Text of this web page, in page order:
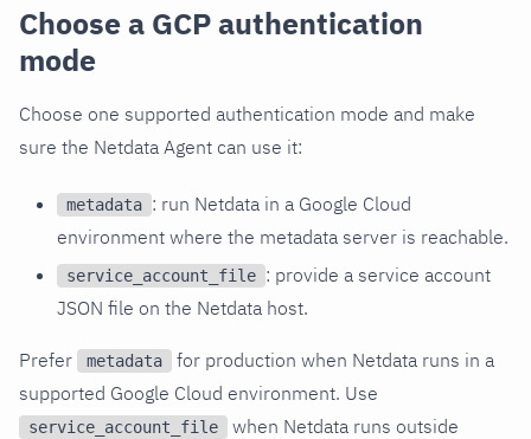
Choose a GCP authentication
mode
Choose one supported authentication mode and make
sure the Netdata Agent can use it:
metadata : run Netdata in a Google Cloud
environment where the metadata server is reachable.
service_account_file : provide a service account
JSON file on the Netdata host.
Prefer metadata
for production when Netdata runs in a
supported Google Cloud environment. Use
service_account_file
when Netdata runs outside